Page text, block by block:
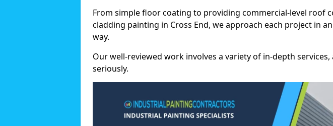
From simple floor coating to providing commercial-level roof
cladding painting in Cross End, we approach each project in
way.
Our well-reviewed work involves a variety of in-depth services,
seriously.